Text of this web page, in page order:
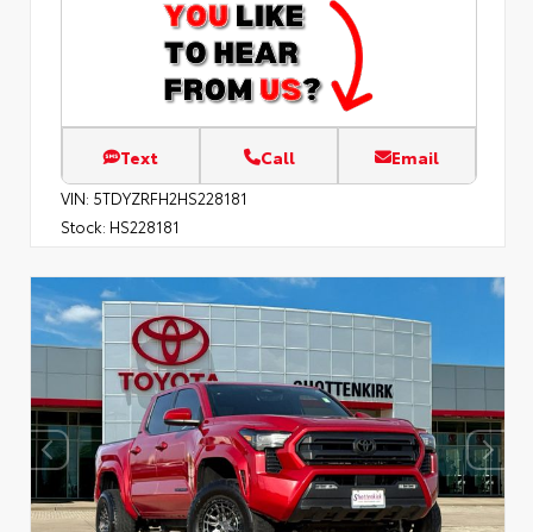
Text Call Email
VIN: 5TDYZRFH2HS228181
Stock: HS228181